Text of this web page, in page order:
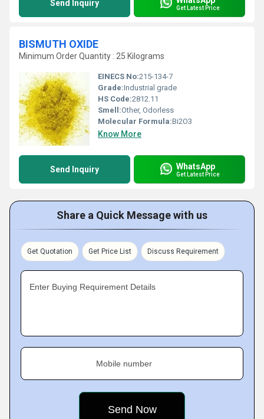
Send Inquiry Get Latest Price
BISMUTH OXIDE
Minimum Order Quantity : 25 Kilograms
EINECS No:215-134-7
Grade:Industrial grade
HS Code:2812.11
Smell:Other, Odorless
Molecular Formula:Bi2O3
Know More
Send Inquiry WhatsApp
Get Latest Price
Share a Quick Message with us
Get Quotation Get Price List Discuss Requirement
Enter Buying Requirement Details
Mobile number